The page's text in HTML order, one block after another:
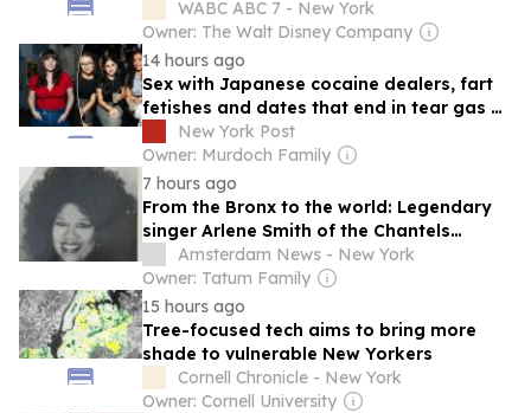
WABC ABC 7 - New York
Owner: The Walt Disney Company
14 hours ago
Sex with Japanese cocaine dealers, fart
fetishes and dates that end in tear gas —
New Yorkers love sharing hookup horror
stories, but we deserve better
New York Post
Owner: Murdoch Family
7 hours ago
From the Bronx to the world: Legendary
singer Arlene Smith of the Chantels
passes at 84
Amsterdam News - New York
Owner: Tatum Family
15 hours ago
Tree-focused tech aims to bring more
shade to vulnerable New Yorkers
Cornell Chronicle - New York
Owner: Cornell University